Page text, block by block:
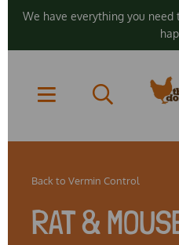
We have everything you
Back to Vermin Control
RAT &